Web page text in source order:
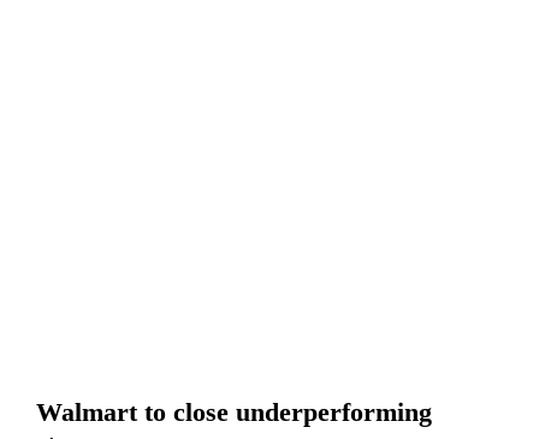
Walmart to close underperforming